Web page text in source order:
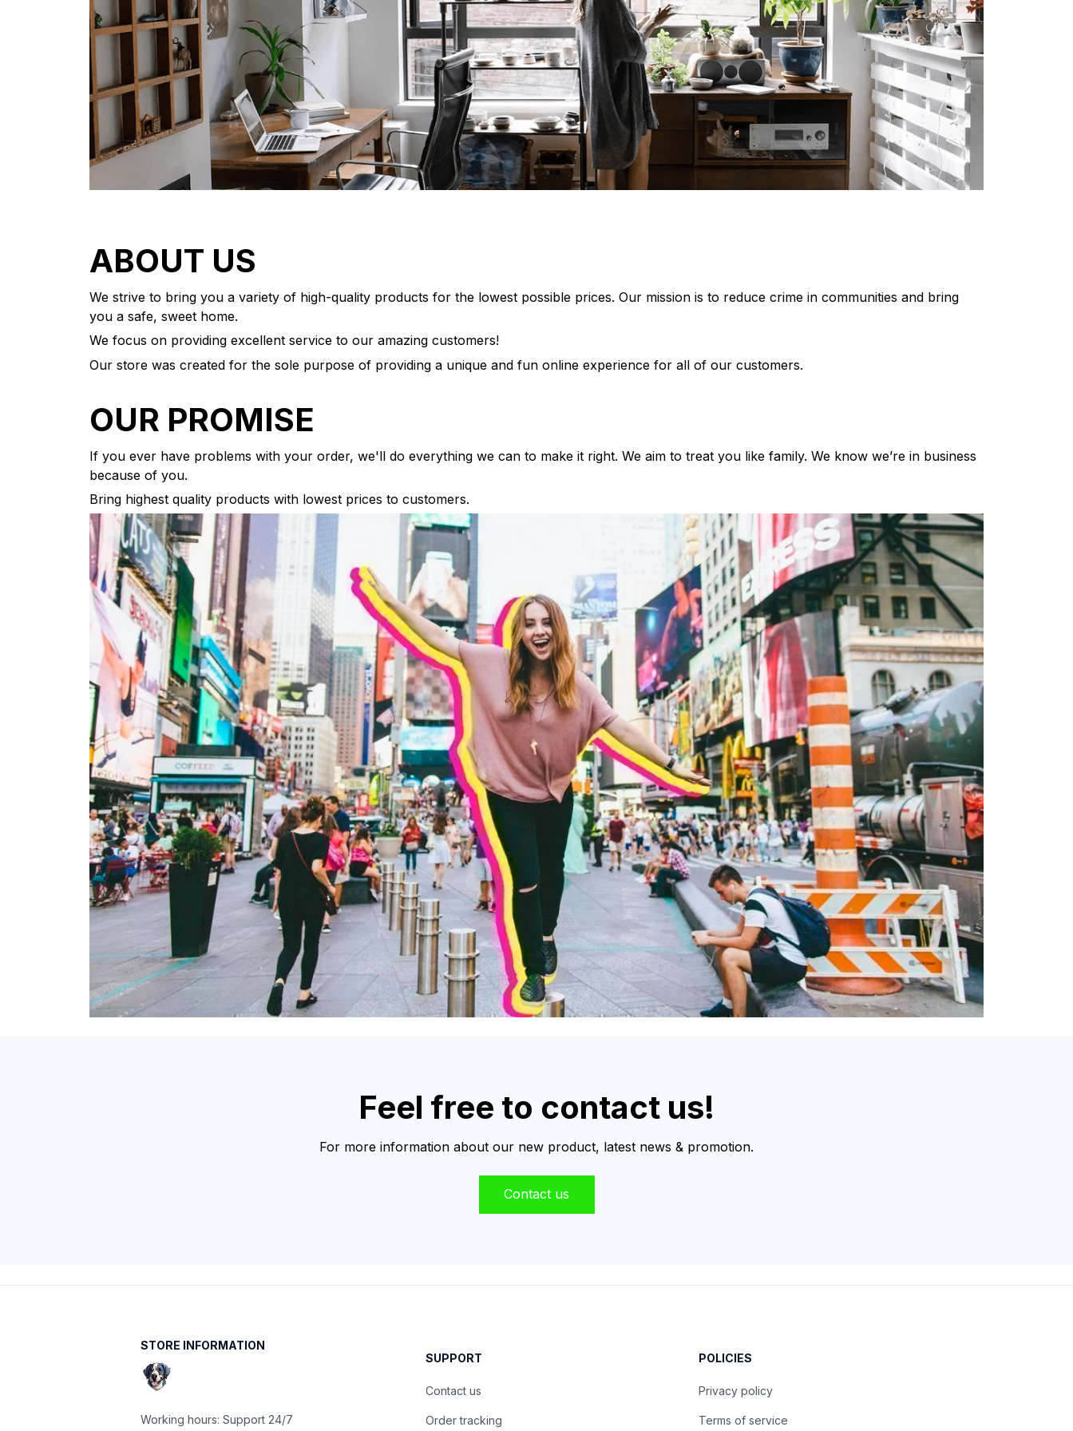
ABOUT US
We strive to bring you a variety of high-quality products for the lowest possible prices. Our mission is to reduce crime in communities and bring
you a safe, sweet home.
We focus on providing excellent service to our amazing customers!
Our store was created for the sole purpose of providing a unique and fun online experience for all of our customers.
OUR PROMISE
If you ever have problems with your order, we'll do everything we can to make it right. We aim to treat you like family. We know we’re in business
because of you.
Bring highest quality products with lowest prices to customers.
Feel free to contact us!
For more information about our new product, latest news & promotion.
Contact us
STORE INFORMATION
Working hours: Support 24/7
SUPPORT
Contact us
Order tracking
POLICIES
Privacy policy
Terms of service